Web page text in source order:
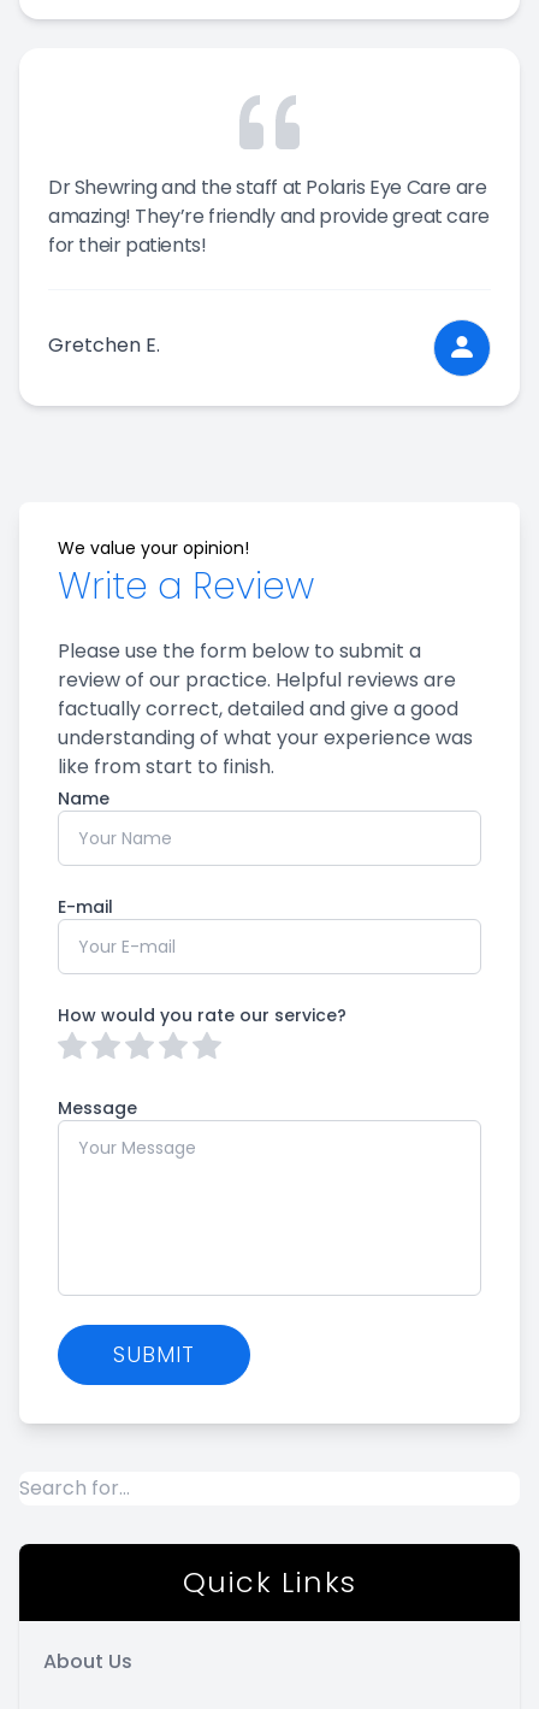
Dr Shewring and the staff at Polaris Eye Care are
amazing! They’re friendly and provide great care
for their patients!
Gretchen E.
We value your opinion!
Write a Review
Please use the form below to submit a
review of our practice. ​​​​​​​Helpful reviews are
factually correct, detailed and give a good
understanding of what your experience was
like from start to finish.​​​​​​​​​​​​​​
Name
E-mail
How would you rate our service?
Message
Quick Links
About Us